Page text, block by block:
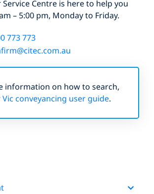
Centre is here to help you
– 5:00 pm, Monday to Friday.
773 773
information on how to search,
Vic conveyancing user guide.